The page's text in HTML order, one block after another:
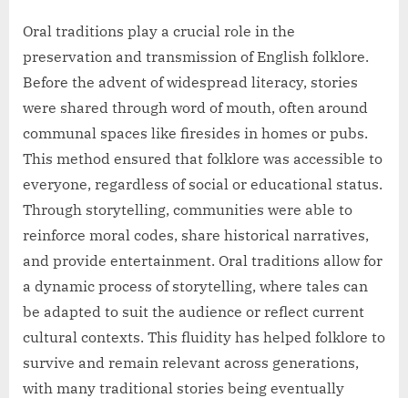
Oral traditions play a crucial role in the
preservation and transmission of English folklore.
Before the advent of widespread literacy, stories
were shared through word of mouth, often around
communal spaces like firesides in homes or pubs.
This method ensured that folklore was accessible to
everyone, regardless of social or educational status.
Through storytelling, communities were able to
reinforce moral codes, share historical narratives,
and provide entertainment. Oral traditions allow for
a dynamic process of storytelling, where tales can
be adapted to suit the audience or reflect current
cultural contexts. This fluidity has helped folklore to
survive and remain relevant across generations,
with many traditional stories being eventually